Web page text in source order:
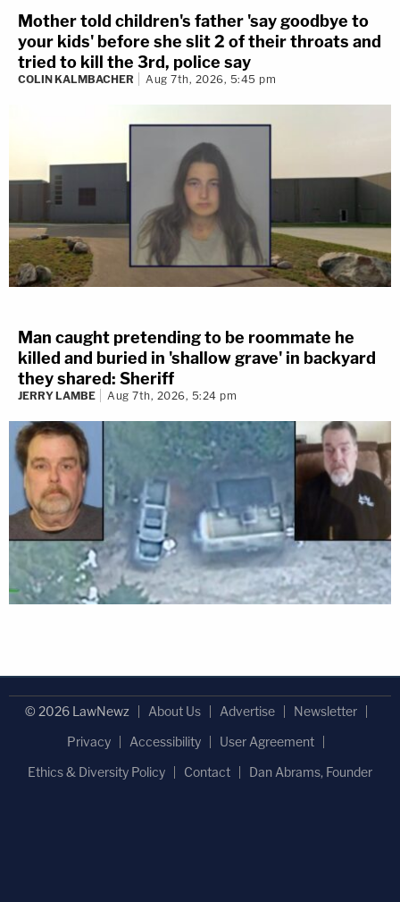
Mother told children's father 'say goodbye to
your kids' before she slit 2 of their throats and
tried to kill the 3rd, police say
COLIN KALMBACHER Aug 7th, 2026, 5:45 pm
Man caught pretending to be roommate he
killed and buried in 'shallow grave' in backyard
they shared: Sheriff
JERRY LAMBE Aug 7th, 2026, 5:24 pm
© 2026 LawNewz About Us Advertise
Newsletter
Privacy
Accessibility
User Agreement
Ethics & Diversity Policy
Contact Dan Abrams, Founder